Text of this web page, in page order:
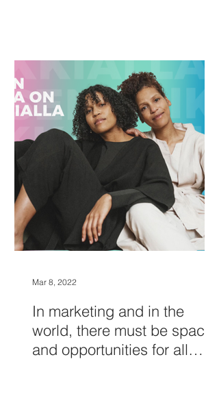
In marketing and in the
world, there must be space
and opportunities for all
Mar 8, 2022